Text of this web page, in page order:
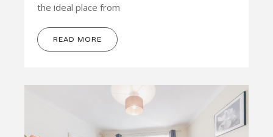
the ideal place from
READ MORE